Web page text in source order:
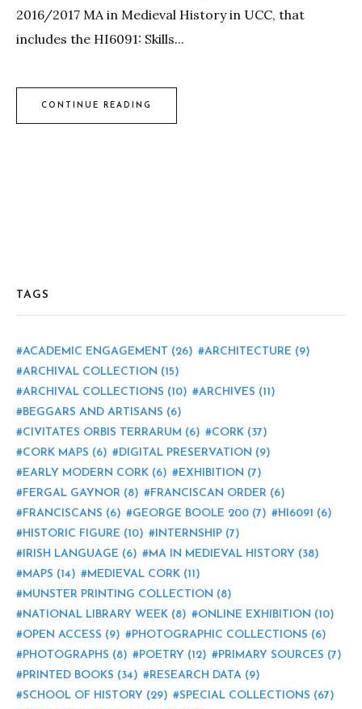
2016/2017 MA in Medieval History in UCC, that
includes the HI6091: Skills...
CONTINUE READING
TAGS
ACADEMIC ENGAGEMENT (26) ARCHITECTURE (9)
ARCHIVAL COLLECTION (15)
ARCHIVAL COLLECTIONS (10) ARCHIVES (11)
BEGGARS AND ARTISANS (6)
CIVITATES ORBIS TERRARUM (6) CORK (37)
CORK MAPS (6) DIGITAL PRESERVATION (9)
EARLY MODERN CORK (6) EXHIBITION (7)
FERGAL GAYNOR (8) FRANCISCAN ORDER (6)
FRANCISCANS (6) GEORGE BOOLE 200 (7) HI6091 (6)
HISTORIC FIGURE (10) INTERNSHIP (7)
IRISH LANGUAGE (6) MA IN MEDIEVAL HISTORY (38)
MAPS (14) MEDIEVAL CORK (11)
MUNSTER PRINTING COLLECTION (8)
NATIONAL LIBRARY WEEK (8) ONLINE EXHIBITION (10)
OPEN ACCESS (9) PHOTOGRAPHIC COLLECTIONS (6)
PHOTOGRAPHS (8) POETRY (12) PRIMARY SOURCES (7)
PRINTED BOOKS (34) RESEARCH DATA (9)
SCHOOL OF HISTORY (29) SPECIAL COLLECTIONS (67)